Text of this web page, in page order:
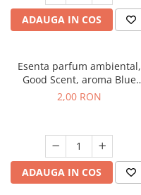
ADAUGA IN COS
Esenta parfum ambiental,
Good Scent, aroma Blue
Chanell, 1 g, mostra
2,00 RON
ADAUGA IN COS